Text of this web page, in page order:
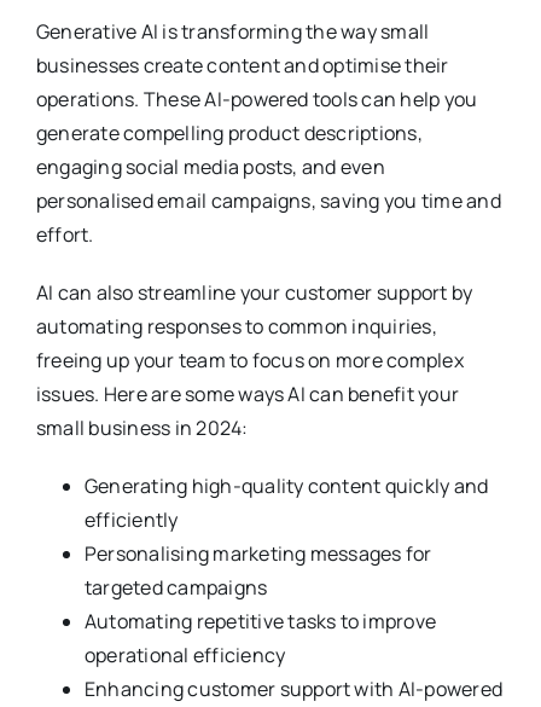
Generative AI is transforming the way small
businesses create content and optimise their
operations. These AI-powered tools can help you
generate compelling product descriptions,
engaging social media posts, and even
personalised email campaigns, saving you time and
effort.
AI can also streamline your customer support by
automating responses to common inquiries,
freeing up your team to focus on more complex
issues. Here are some ways AI can benefit your
small business in 2024:
Generating high-quality content quickly and
efficiently
Personalising marketing messages for
targeted campaigns
Automating repetitive tasks to improve
operational efficiency
Enhancing customer support with AI-powered